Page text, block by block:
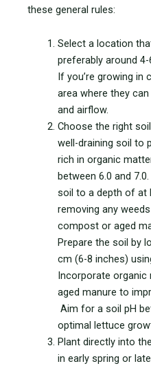
these general rules:
Select a location
preferably around
If you’re growing in
area where they
and airflow.
Choose the right
well-draining soil to
rich in organic
between 6.0 and
soil to a depth of at
removing any
compost or aged
Prepare the soil by
cm (6-8 inches)
Incorporate
aged manure to
Aim for a soil pH
optimal lettuce
Plant directly into
in early spring or